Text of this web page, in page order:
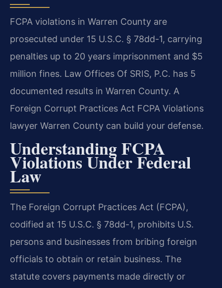
FCPA violations in Warren County are
prosecuted under 15 U.S.C. § 78dd-1, carrying
penalties up to 20 years imprisonment and $5
million fines. Law Offices Of SRIS, P.C. has 5
documented results in Warren County. A
Foreign Corrupt Practices Act FCPA Violations
lawyer Warren County can build your defense.
Understanding FCPA
Violations Under Federal
Law
The Foreign Corrupt Practices Act (FCPA),
codified at 15 U.S.C. § 78dd-1, prohibits U.S.
persons and businesses from bribing foreign
officials to obtain or retain business. The
statute covers payments made directly or